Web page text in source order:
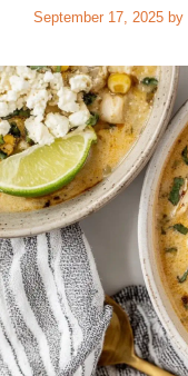
September 17, 2025 by